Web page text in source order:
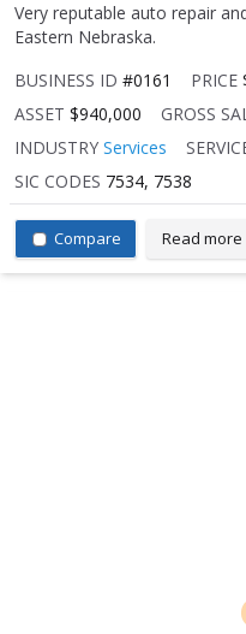
Very reputable auto repair
Eastern Nebraska.
BUSINESS ID #0161 PRICE
ASSET $940,000 GROSS
INDUSTRY Services
SIC CODES 7534, 7538
Compare Read more